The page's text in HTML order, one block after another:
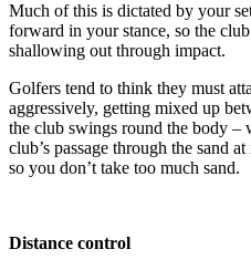
Much of this is dictated by your
forward in your stance, so the
shallowing out through impact.
Golfers tend to think they must
aggressively, getting mixed up
the club swings round the body –
club’s passage through the sand
so you don’t take too much sand.
Distance control